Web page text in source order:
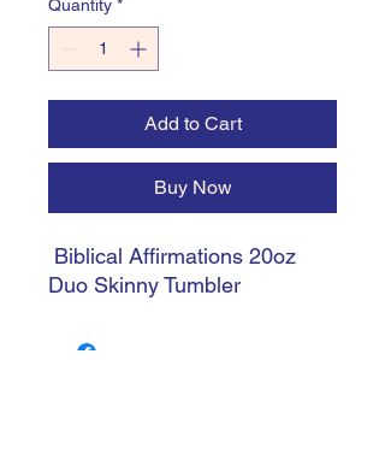
Quantity *
Add to Cart
Buy Now
Biblical Affirmations 20oz
Duo Skinny Tumbler